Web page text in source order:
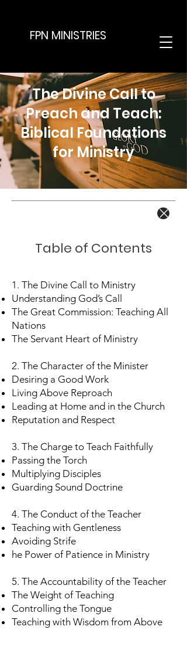
FPN MINISTRIES
The Divine Call to
Preach and Teach:
Biblical Foundations
for Ministry
Table of Contents
1. The Divine Call to Ministry
Understanding God’s Call
The Great Commission: Teaching All
Nations
The Servant Heart of Ministry
2. The Character of the Minister
Desiring a Good Work
Living Above Reproach
Leading at Home and in the Church
Reputation and Respect
3. The Charge to Teach Faithfully
Passing the Torch
Multiplying Disciples
Guarding Sound Doctrine
4. The Conduct of the Teacher
Teaching with Gentleness
Avoiding Strife
he Power of Patience in Ministry
5. The Accountability of the Teacher
The Weight of Teaching
Controlling the Tongue
Teaching with Wisdom from Above